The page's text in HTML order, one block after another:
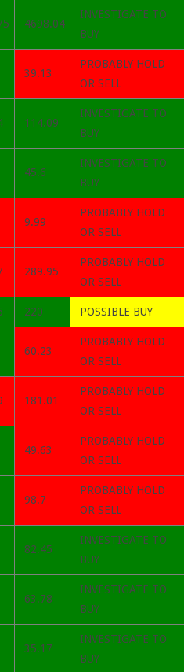
4698.04
INVESTIGATE TO
BUY
39.13
PROBABLY HOLD
OR SELL
114.09
INVESTIGATE TO
BUY
45.6
INVESTIGATE TO
BUY
9.99
PROBABLY HOLD
OR SELL
289.95
PROBABLY HOLD
OR SELL
220 POSSIBLE BUY
60.23
PROBABLY HOLD
OR SELL
181.01
PROBABLY HOLD
OR SELL
49.63
PROBABLY HOLD
OR SELL
98.7
PROBABLY HOLD
OR SELL
82.45
INVESTIGATE TO
BUY
63.78
INVESTIGATE TO
BUY
35.17
INVESTIGATE TO
BUY